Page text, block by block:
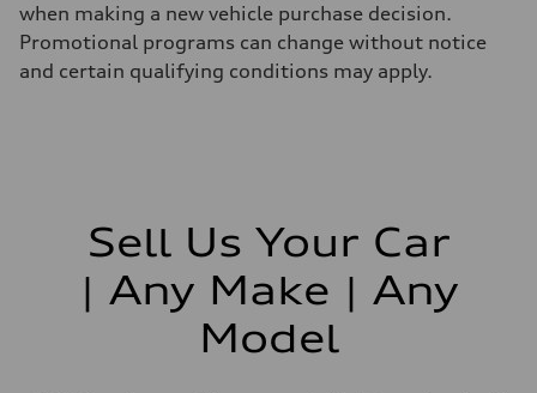
when making a new vehicle purchase decision.
Promotional programs can change without notice
and certain qualifying conditions may apply.
Sell Us Your Car
| Any Make | Any
Model